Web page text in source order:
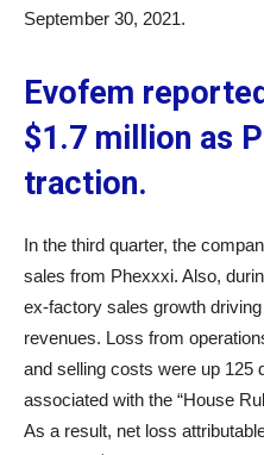
September 30, 2021.
Evofem
$1.7 million as
traction.
In the third quarter, the
sales from Phexxxi. Also,
ex-factory sales growth
revenues. Loss from
and selling costs were up 125
associated with the “House
As a result, net loss